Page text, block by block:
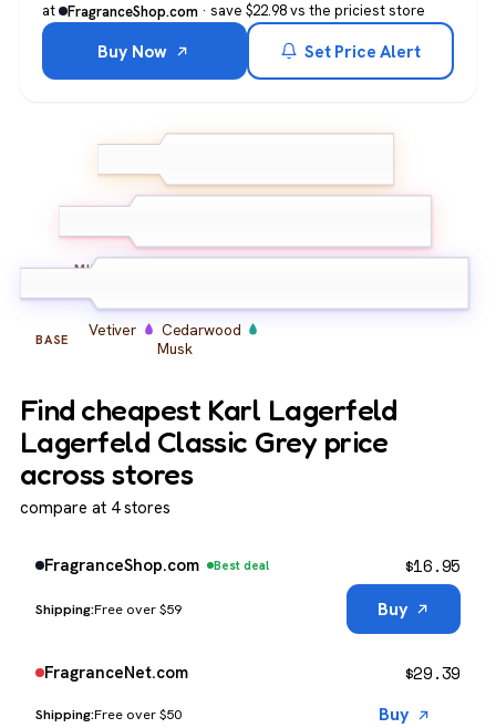
at FragranceShop.com · save $22.98 vs the priciest store
Buy Now Set Price Alert
MIDDLE
BASE Vetiver
Cedarwood
Musk
Find cheapest Karl Lagerfeld
Lagerfeld Classic Grey price
across stores
compare at 4 stores
FragranceShop.com Best deal
Free over $59
$16.95
Buy
FragranceNet.com
Free over $50
$29.39
Buy